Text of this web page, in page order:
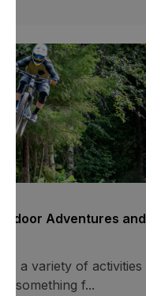
Adventures and
a variety of activities
something f...